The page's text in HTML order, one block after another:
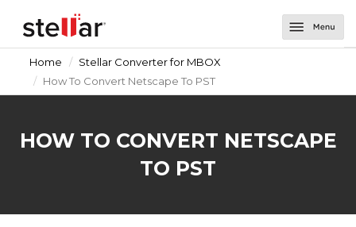
Software
Email Repair
Email Converters for Windows
About Us
Home
Stellar Converter for MBOX
How To Convert Netscape To PST
HOW TO CONVERT NETSCAPE
TO PST